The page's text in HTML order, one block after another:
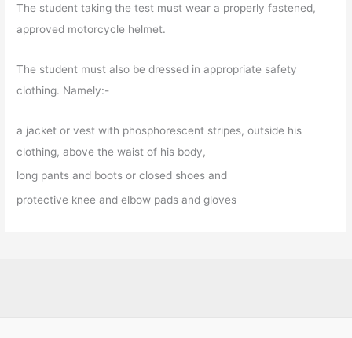
The student taking the test must wear a properly fastened,
approved motorcycle helmet.
The student must also be dressed in appropriate safety
clothing. Namely:-
a jacket or vest with phosphorescent stripes, outside his
clothing, above the waist of his body,
long pants and boots or closed shoes and
protective knee and elbow pads and gloves